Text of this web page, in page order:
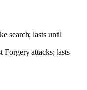
search; lasts until
attacks; lasts